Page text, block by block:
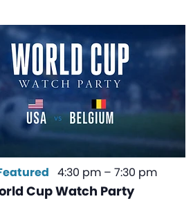
Cup Watch Party
4:30 pm – 7:30 pm